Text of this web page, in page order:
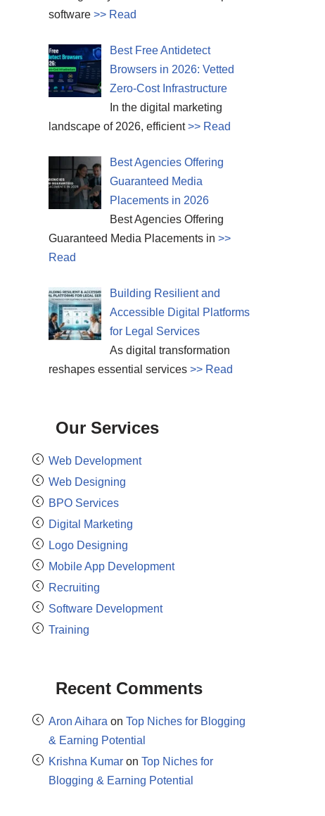
software >> Read
Best Free Antidetect
Browsers in 2026: Vetted
Zero-Cost Infrastructure
In the digital marketing
landscape of 2026, efficient>> Read
Best Agencies Offering
Guaranteed Media
Placements in 2026
Best Agencies Offering
Guaranteed Media Placements in >>
Read
Building Resilient and
Accessible Digital Platforms
for Legal Services
As digital transformation
reshapes essential services >> Read
Our Services
Web Development
Web Designing
BPO Services
Digital Marketing
Logo Designing
Mobile App Development
Recruiting
Software Development
Training
Recent Comments
Aron Aihara on Top Niches for Blogging
& Earning Potential
Krishna Kumar on Top Niches for
Blogging & Earning Potential